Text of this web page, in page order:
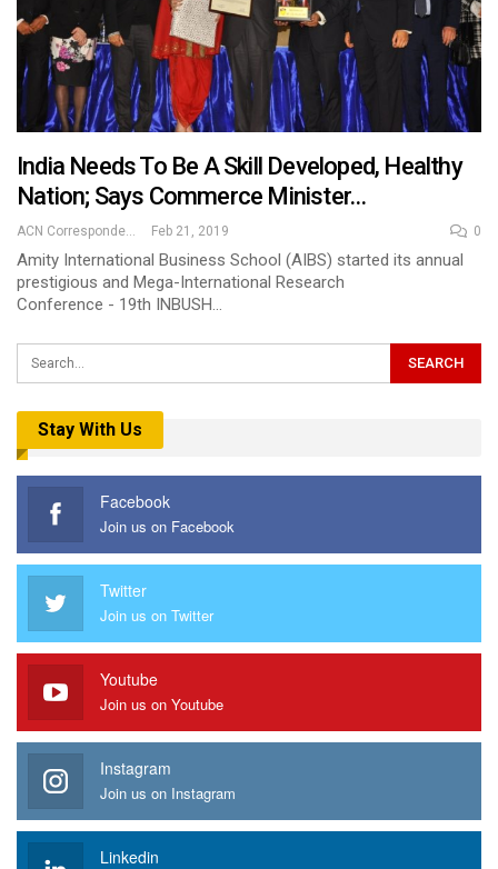
India Needs To Be A Skill Developed, Healthy
Nation; Says Commerce Minister…
ACN Correspondent Feb 21, 2019 0
Amity International Business School (AIBS) started its annual
prestigious and Mega-International Research
Conference - 19th INBUSH…
Stay With Us
Facebook
Join us on Facebook
Twitter
Join us on Twitter
Youtube
Join us on Youtube
Instagram
Join us on Instagram
Linkedin